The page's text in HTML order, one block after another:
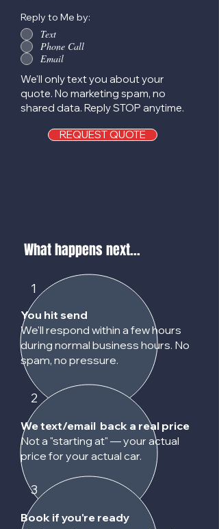
Reply to Me by:
Text
Phone Call
Email
We'll only text you about your
quote. No marketing spam, no
shared data. Reply STOP anytime.
REQUEST QUOTE
What happens next...
1
You hit send
We'll respond within a few hours
during normal business hours. No
spam, no pressure.
2
We text/email back a real price
Not a "starting at" — your actual
price for your actual car.
3
Book if you're ready